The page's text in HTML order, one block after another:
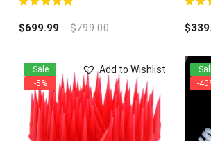
100pcs Mixing Nozzles
$699.99 $799.00 $
Add to Wishlist
Sale
-5%
-